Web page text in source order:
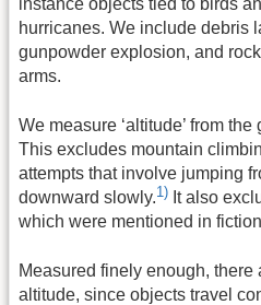
instance objects tied to birds
hurricanes. We include debris
gunpowder explosion, and
arms.
We measure ‘altitude’ from
This excludes mountain
attempts that involve jumping
downward slowly.1) It also
which were mentioned in
Measured finely enough,
altitude, since objects travel